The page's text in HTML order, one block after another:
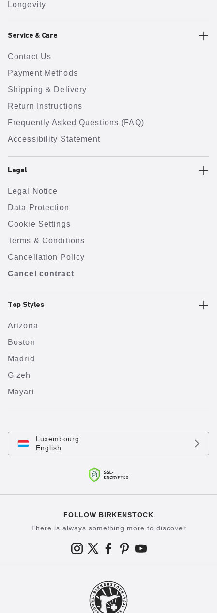
Longevity
Service & Care
Contact Us
Payment Methods
Shipping & Delivery
Return Instructions
Frequently Asked Questions (FAQ)
Accessibility Statement
Legal
Legal Notice
Data Protection
Cookie Settings
Terms & Conditions
Cancellation Policy
Cancel contract
Top Styles
Arizona
Boston
Madrid
Gizeh
Mayari
Luxembourg
English
FOLLOW BIRKENSTOCK
There is always something more to discover